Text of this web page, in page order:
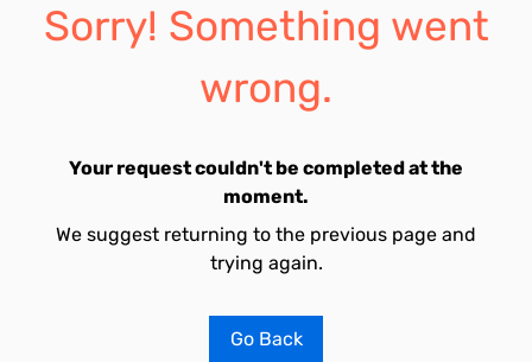
Sorry! Something went
wrong.
Your request couldn't be completed at the
moment.
We suggest returning to the previous page and
trying again.
Go Back